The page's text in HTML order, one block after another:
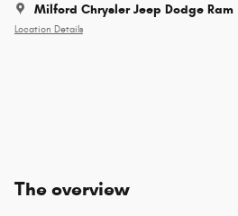
Milford Chrysler Jeep Dodge Ram
Location Details
The overview